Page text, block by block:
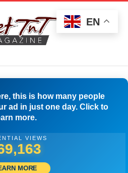
this is how many people
ad in just one day. Click to
more.
VIEWS
MORE
EN